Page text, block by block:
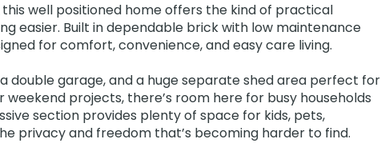
well positioned home offers the kind of practical
easier. Built in dependable brick with low maintenance
for comfort, convenience, and easy care living.
double garage, and a huge separate shed area perfect for
projects, there’s room here for busy households
section provides plenty of space for kids, pets,
privacy and freedom that’s becoming harder to find.